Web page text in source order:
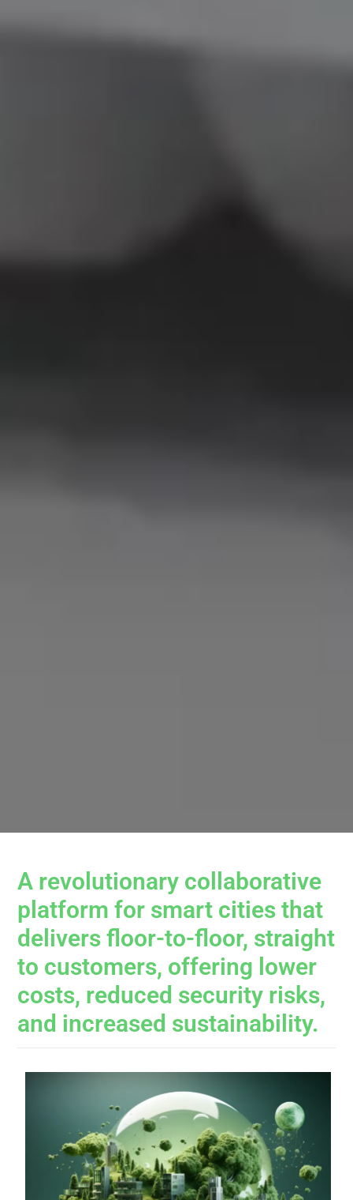
A revolutionary collaborative
platform for smart cities that
delivers floor-to-floor, straight
to customers, offering lower
costs, reduced security risks,
and increased sustainability.